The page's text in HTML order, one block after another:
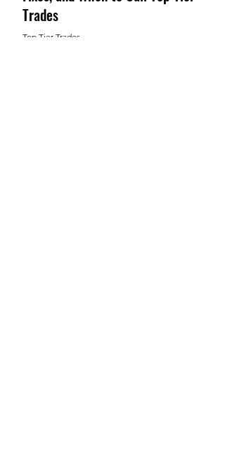
Trades
Top Tier Trades